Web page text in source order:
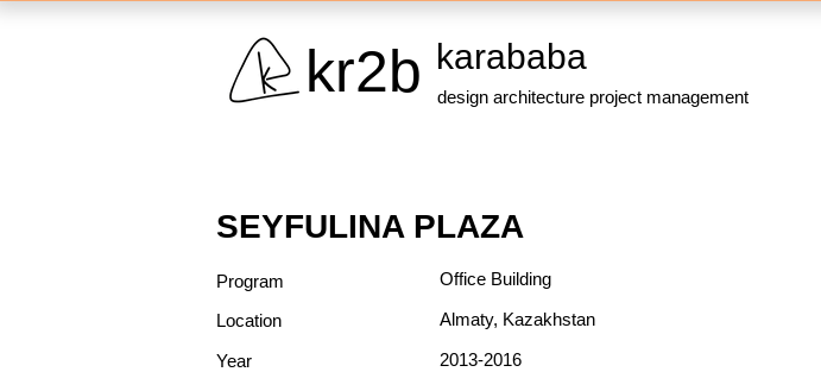
kr2b karababa
design architecture project management
SEYFULINA PLAZA
Program
Location
Year
Office Building
Almaty, Kazakhstan
2013-2016